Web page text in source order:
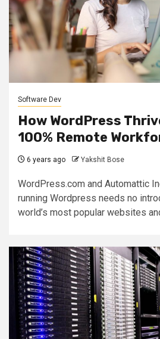
Software Dev
How WordPress
100% Remote
6 years ago Yakshit Bose
WordPress.com and Automattic
running Wordpress needs no
world’s most popular websites